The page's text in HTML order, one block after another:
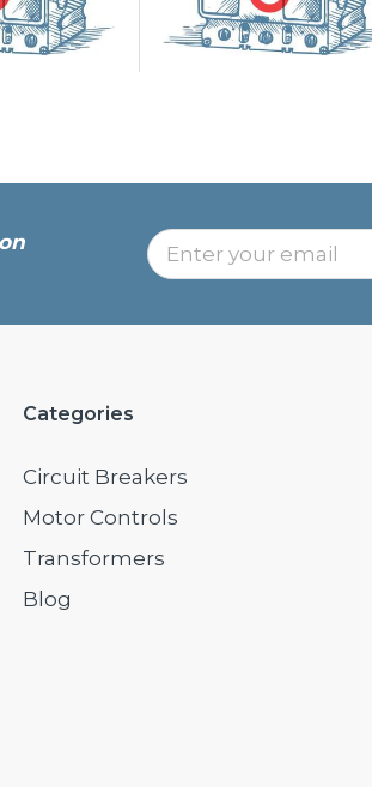
Categories
Circuit Breakers
Motor Controls
Transformers
Blog